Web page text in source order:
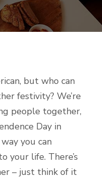
but who can
festivity? We’re
people together,
Day in
you can
your life. There’s
– just think of it